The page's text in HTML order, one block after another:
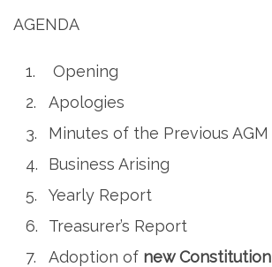
AGENDA
Opening
Apologies
Minutes of the Previous AGM
Business Arising
Yearly Report
Treasurer’s Report
Adoption of new Constitution